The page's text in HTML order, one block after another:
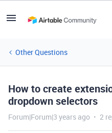
Other Questions
How to create
dropdown selectors
Forum|Forum|3 years ago 2